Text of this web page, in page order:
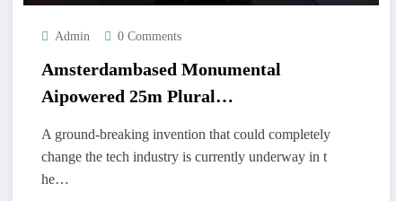
Admin 0 Comments
Amsterdambased Monumental
Aipowered 25m Plural
A ground-breaking invention that could completely
change the tech industry is currently underway in t
he…